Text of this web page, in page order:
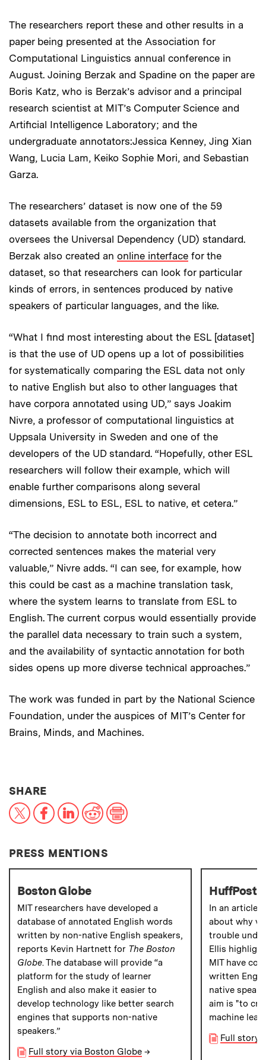
The researchers report these and other results in a
paper being presented at the Association for
Computational Linguistics annual conference in
August. Joining Berzak and Spadine on the paper are
Boris Katz, who is Berzak’s advisor and a principal
research scientist at MIT’s Computer Science and
Artificial Intelligence Laboratory; and the
undergraduate annotators:Jessica Kenney, Jing Xian
Wang, Lucia Lam, Keiko Sophie Mori, and Sebastian
Garza.
The researchers’ dataset is now one of the 59
datasets available from the organization that
oversees the Universal Dependency (UD) standard.
Berzak also created an online interface for the
dataset, so that researchers can look for particular
kinds of errors, in sentences produced by native
speakers of particular languages, and the like.
“What I find most interesting about the ESL [dataset]
is that the use of UD opens up a lot of possibilities
for systematically comparing the ESL data not only
to native English but also to other languages that
have corpora annotated using UD,” says Joakim
Nivre, a professor of computational linguistics at
Uppsala University in Sweden and one of the
developers of the UD standard. “Hopefully, other ESL
researchers will follow their example, which will
enable further comparisons along several
dimensions, ESL to ESL, ESL to native, et cetera.”
“The decision to annotate both incorrect and
corrected sentences makes the material very
valuable,” Nivre adds. “I can see, for example, how
this could be cast as a machine translation task,
where the system learns to translate from ESL to
English. The current corpus would essentially provide
the parallel data necessary to train such a system,
and the availability of syntactic annotation for both
sides opens up more diverse technical approaches.”
The work was funded in part by the National Science
Foundation, under the auspices of MIT’s Center for
Brains, Minds, and Machines.
SHARETHIS NEWS ARTICLE ON:
X FacebookLinkedInReddit
PRESS MENTIONS
Boston Globe
MIT researchers have developed a
database of annotated English words
written by non-native English speakers,
reports Kevin Hartnett for The Boston
Globe. The database will provide “a
platform for the study of learner
English and also make it easier to
develop technology like better search
engines that supports non-native
speakers.”
Full story via Boston Globe →
HuffPost
In an article
about why
trouble
Ellis
MIT have
written
native
aim is "to
machine
Full story